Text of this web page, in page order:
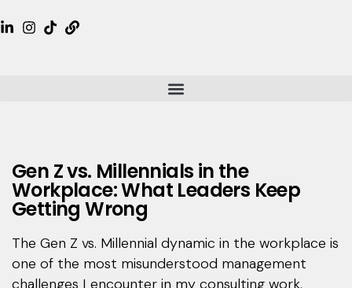
Gen Z vs. Millennials in the
Workplace: What Leaders Keep
Getting Wrong
The Gen Z vs. Millennial dynamic in the workplace is
one of the most misunderstood management
challenges I encounter in my consulting work.